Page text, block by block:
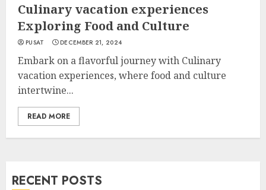
Culinary vacation experiences
Exploring Food and Culture
PUSAT DECEMBER 21, 2024
Embark on a flavorful journey with Culinary
vacation experiences, where food and culture
intertwine...
READ MORE
RECENT POSTS